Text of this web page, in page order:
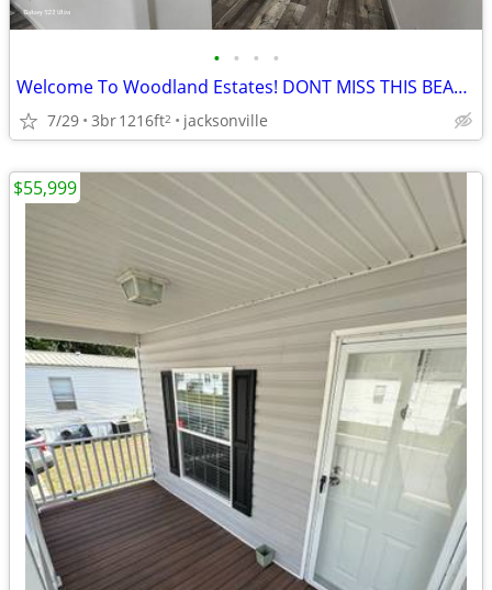
• • • •
Welcome To Woodland Estates! DONT MISS THIS BEAUTIFUL HOME!
7/29 3br1216ft2 jacksonville
$55,999